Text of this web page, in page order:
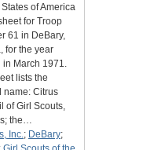
of America
for Troop
61 in DeBary,
for the year
in March 1971.
lists the
name: Citrus
of Girl Scouts,
the…
Inc.; DeBary;